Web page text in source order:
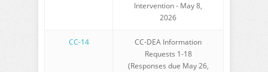
Intervention - May 8,
2026
CC-14
CC-DEA Information
Requests 1-18
(Responses due May 26,